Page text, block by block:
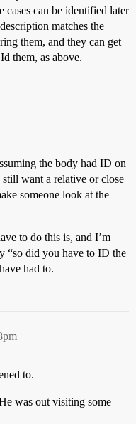
cases can be identified later
matches the
them, and they can get
them, as above.
the body had ID on
want a relative or close
someone look at the
to do this is, and I’m
“so did you have to ID the
had to.
to.
was out visiting some